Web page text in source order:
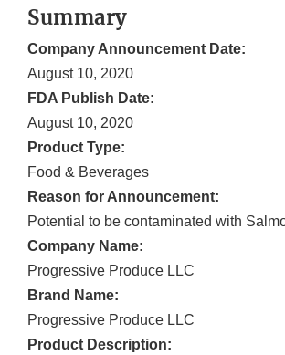
Summary
Company Announcement Date:
August 10, 2020
FDA Publish Date:
August 10, 2020
Product Type:
Food & Beverages
Reason for Announcement:
Potential to be contaminated with
Company Name:
Progressive Produce LLC
Brand Name:
Progressive Produce LLC
Product Description: